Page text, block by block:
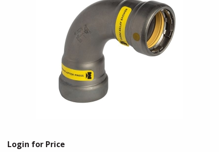
Login for Price